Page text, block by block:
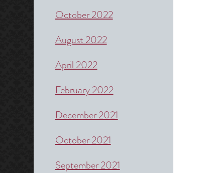
October 2022
August 2022
April 2022
February 2022
December 2021
October 2021
September 2021